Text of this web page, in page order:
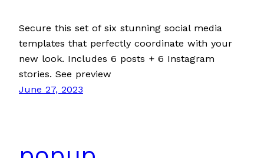
Secure this set of six stunning social media
templates that perfectly coordinate with your
new look. Includes 6 posts + 6 Instagram
stories. See preview
June 27, 2023